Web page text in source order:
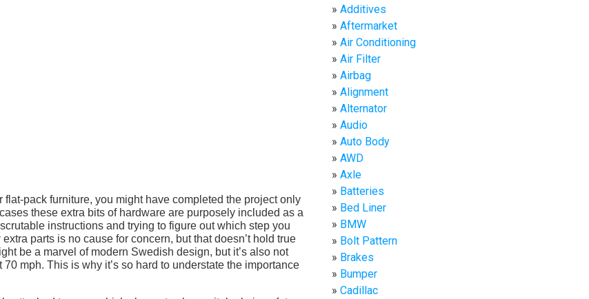
flat-pack furniture, you might have completed the project only
these extra bits of hardware are purposely included as a
instructions and trying to figure out which step you
parts is no cause for concern, but that doesn’t hold true
be a marvel of modern Swedish design, but it’s also not
mph. This is why it’s so hard to understate the importance
Additives
Aftermarket
Air Conditioning
Air Filter
Airbag
Alignment
Alternator
Audio
Auto Body
AWD
Axle
Batteries
Bed Liner
BMW
Bolt Pattern
Brakes
Bumper
Cadillac